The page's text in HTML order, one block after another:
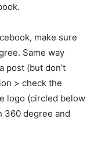
make sure
Same way
post (but don’t
> check the
logo (circled below
360 degree and